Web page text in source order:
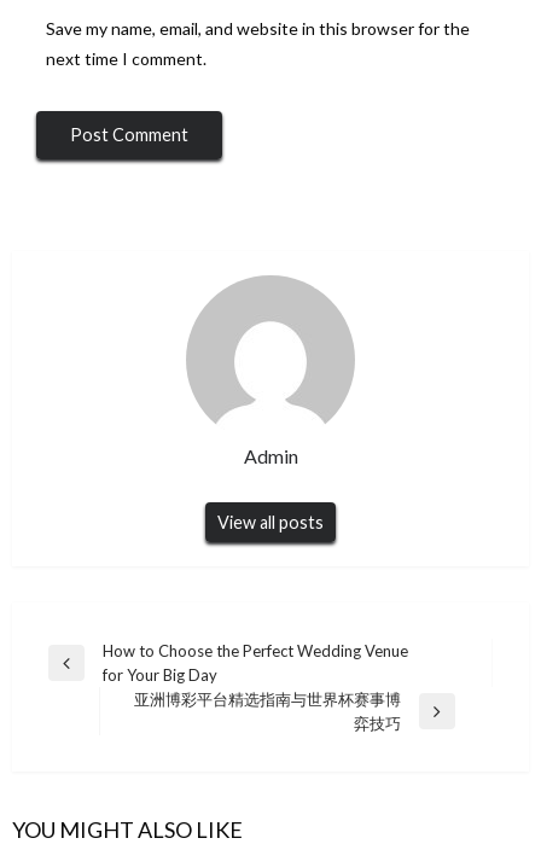
Save my name, email, and website in this browser for the
next time I comment.
Admin
View all posts
Post
navigation
Previous
How to Choose the Perfect Wedding Venue
for Your Big Day
亚洲博彩平台精选指南与世界杯赛事博
弈技巧
YOU MIGHT ALSO LIKE